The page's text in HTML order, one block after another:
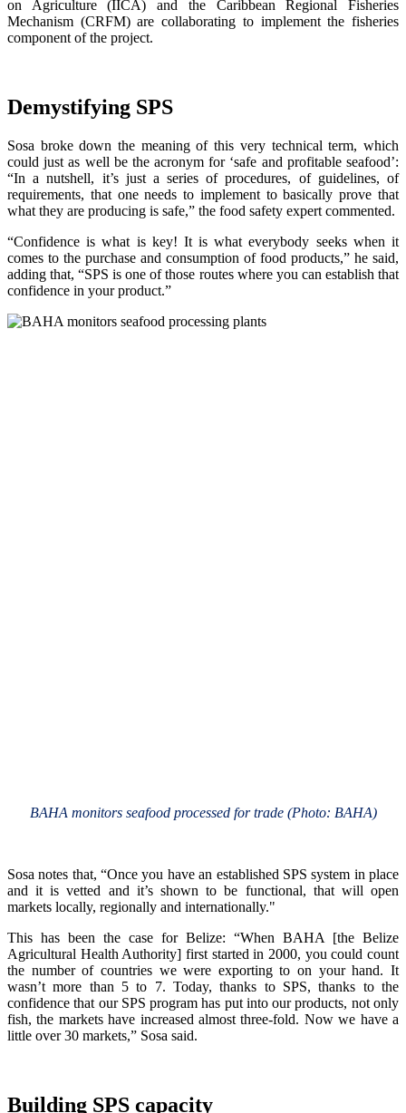
on Agriculture (IICA) and the Caribbean Regional Fisheries
Mechanism (CRFM) are collaborating to implement the fisheries
component of the project.
Demystifying SPS
Sosa broke down the meaning of this very technical term, which
could just as well be the acronym for ‘safe and profitable seafood’:
“In a nutshell, it’s just a series of procedures, of guidelines, of
requirements, that one needs to implement to basically prove that
what they are producing is safe,” the food safety expert commented.
“Confidence is what is key! It is what everybody seeks when it
comes to the purchase and consumption of food products,” he said,
adding that, “SPS is one of those routes where you can establish that
confidence in your product.”
BAHA monitors seafood processed for trade (Photo: BAHA)
Sosa notes that, “Once you have an established SPS system in place
and it is vetted and it’s shown to be functional, that will open
markets locally, regionally and internationally."
This has been the case for Belize: “When BAHA [the Belize
Agricultural Health Authority] first started in 2000, you could count
the number of countries we were exporting to on your hand. It
wasn’t more than 5 to 7. Today, thanks to SPS, thanks to the
confidence that our SPS program has put into our products, not only
fish, the markets have increased almost three-fold. Now we have a
little over 30 markets,” Sosa said.
Building SPS capacity